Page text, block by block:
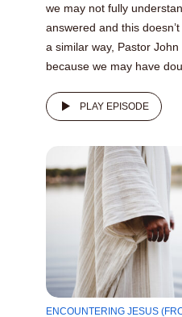
we may not fully
answered and this
a similar way, Pastor
because we may have
PLAY EPISODE
ENCOUNTERING JESUS